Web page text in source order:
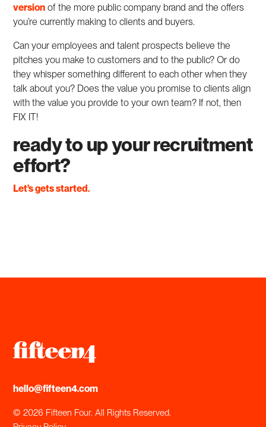
version of the more public company brand and the offers
you’re currently making to clients and buyers.
Can your employees and talent prospects believe the
pitches you make to customers and to the public? Or do
they whisper something different to each other when they
talk about you? Does the value you promise to clients align
with the value you provide to your own team? If not, then
FIX IT!
ready to up your recruitment
effort?
Let’s gets started.
hello@fifteen4.com
© 2026 Fifteen Four. All Rights Reserved.